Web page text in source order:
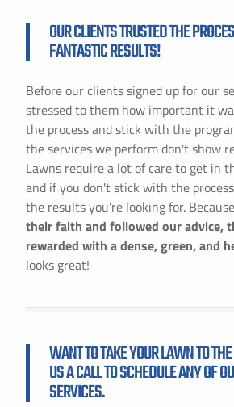
OUR CLIENTS TRUSTED THE
FANTASTIC RESULTS!
Before our clients signed up for our
stressed to them how important it
the process and stick with the
the services we perform don't show
Lawns require a lot of care to get in
and if you don't stick with the
the results you're looking for. Because
their faith and followed our advice,
rewarded with a dense, green, and
looks great!
WANT TO TAKE YOUR LAWN TO
US A CALL TO SCHEDULE ANY OF
SERVICES.